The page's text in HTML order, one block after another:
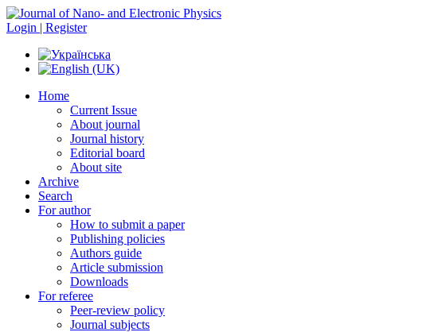
Login | Register
Home
Current Issue
About journal
Journal history
Editorial board
About site
Archive
Search
For author
How to submit a paper
Publishing policies
Authors guide
Article submission
Downloads
For referee
Peer-review policy
Journal subjects